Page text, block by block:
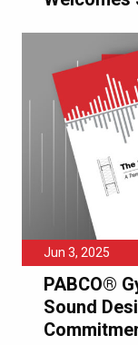
Jun 3, 2025
PABCO®
Sound